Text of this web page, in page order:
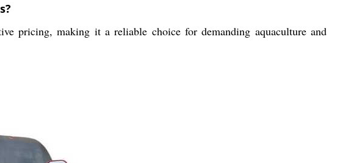
pricing, making it a reliable choice for demanding aquaculture and